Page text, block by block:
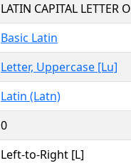
LATIN CAPITAL LETTER O
Basic Latin
Letter, Uppercase [Lu]
Latin (Latn)
0
Left-to-Right [L]